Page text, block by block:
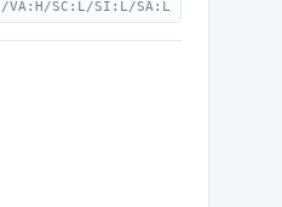
VA:H/SC:L/SI:L/SA:L